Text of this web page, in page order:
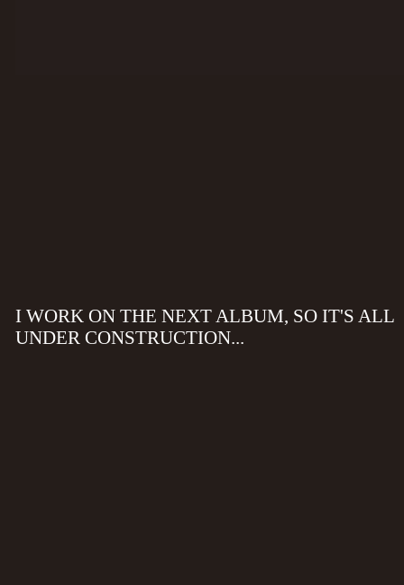
I WORK ON THE NEXT ALBUM, SO IT'S ALL
UNDER CONSTRUCTION...